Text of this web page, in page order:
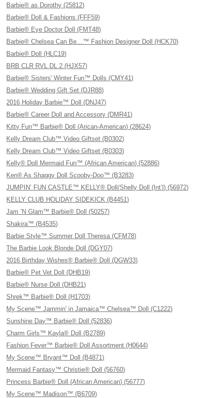
Barbie® as Dorothy (25812)
Barbie® Doll & Fashions (FFF59)
Barbie® Eye Doctor Doll (FMT48)
Barbie® Chelsea Can Be…™ Fashion Designer Doll (HCK70)
Barbie® Doll (HLC19)
BRB CLR RVL DL 2 (HJX57)
Barbie® Sisters' Winter Fun™ Dolls (CMY41)
Barbie® Wedding Gift Set (DJR88)
2016 Holiday Barbie™ Doll (DNJ47)
Barbie® Career Doll and Accessory (DMR41)
Kitty Fun™ Barbie® Doll (Arican-American) (28624)
Kelly Dream Club™ Video Giftset (B0302)
Kelly Dream Club™ Video Giftset (B0303)
Kelly® Doll Mermaid Fun™ (African American) (52886)
Ken® As Shaggy Doll Scooby-Doo™ (B3283)
JUMPIN’ FUN CASTLE™ KELLY® Doll/Shelly Doll (Int’l) (56972)
KELLY CLUB HOLIDAY SIDEKICK (B4451)
Jam ’N Glam™ Barbie® Doll (50257)
Shakira™ (B4535)
Barbie Style™ Summer Doll Theresa (CFM78)
The Barbie Look Blonde Doll (DGY07)
2016 Birthday Wishes® Barbie® Doll (DGW33)
Barbie® Pet Vet Doll (DHB19)
Barbie® Nurse Doll (DHB21)
Shrek™ Barbie® Doll (H1703)
My Scene™ Jammin' in Jamaica™ Chelsea™ Doll (C1222)
Sunshine Day™ Barbie® Doll (52836)
Charm Girls™ Kayla® Doll (B2789)
Fashion Fever™ Barbie® Doll Assortment (H0644)
My Scene™ Bryant™ Doll (B4871)
Mermaid Fantasy™ Christie® Doll (56760)
Princess Barbie® Doll (African American) (56777)
My Scene™ Madison™ (B6709)